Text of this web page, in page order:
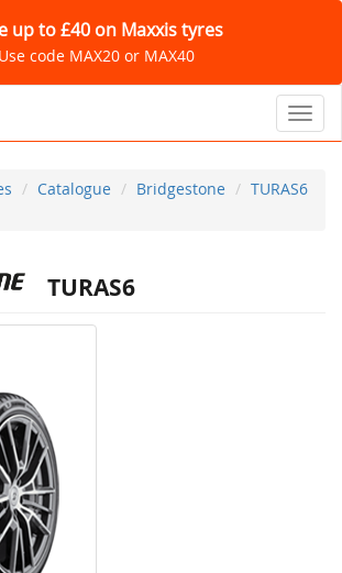
up to £40 on Maxxis tyres
Use code MAX20 or MAX40
Catalogue Bridgestone
TURAS6
TURAS6